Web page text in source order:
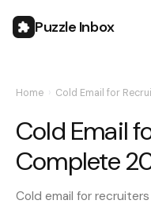
Puzzle Inbox
Home Cold Email for
Cold Email
Complete
Cold email for